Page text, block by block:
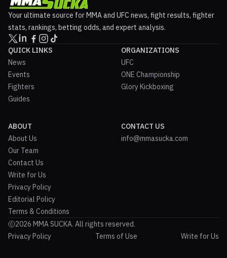
Your ultimate source for MMA and UFC news, fight results, fighter
stats, rankings, betting odds, and expert analysis.
QUICK LINKS
News
Events
Fighters
Guides
ORGANIZATIONS
UFC
ONE Championship
Glory Kickboxing
ABOUT
About Us
Our Team
Contact Us
Write for Us
Privacy Policy
Editorial Policy
Terms & Conditions
CONTACT US
info@mmasucka.com
2026 MMA SUCKA. All rights reserved.
Privacy Policy
Terms of Use Write for Us